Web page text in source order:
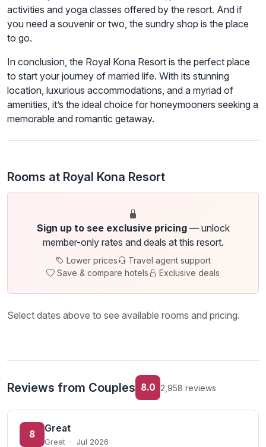
activities and yoga classes offered by the resort. And if
you need a souvenir or two, the sundry shop is the place
to go.
In conclusion, the Royal Kona Resort is the perfect place
to start your journey of married life. With its stunning
location, luxurious accommodations, and a myriad of
amenities, it’s the ideal choice for honeymooners seeking a
memorable and romantic getaway.
Rooms at Royal Kona Resort
Sign up to see exclusive pricing— unlock
member-only rates and deals at this resort.
Lower prices
Travel agent support
Save & compare hotels
Exclusive deals
Select dates above to see available rooms and pricing.
Reviews from Couples 8.0 2,958 reviews
8
Great
Great · Jul 2026